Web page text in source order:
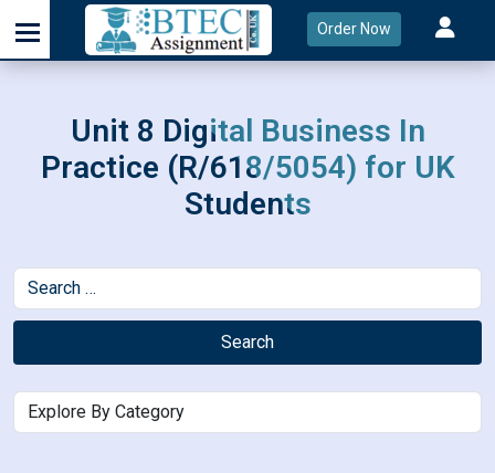
Order Now
Unit 8 Digital Business In
Practice (R/618/5054) for UK
Students
Search